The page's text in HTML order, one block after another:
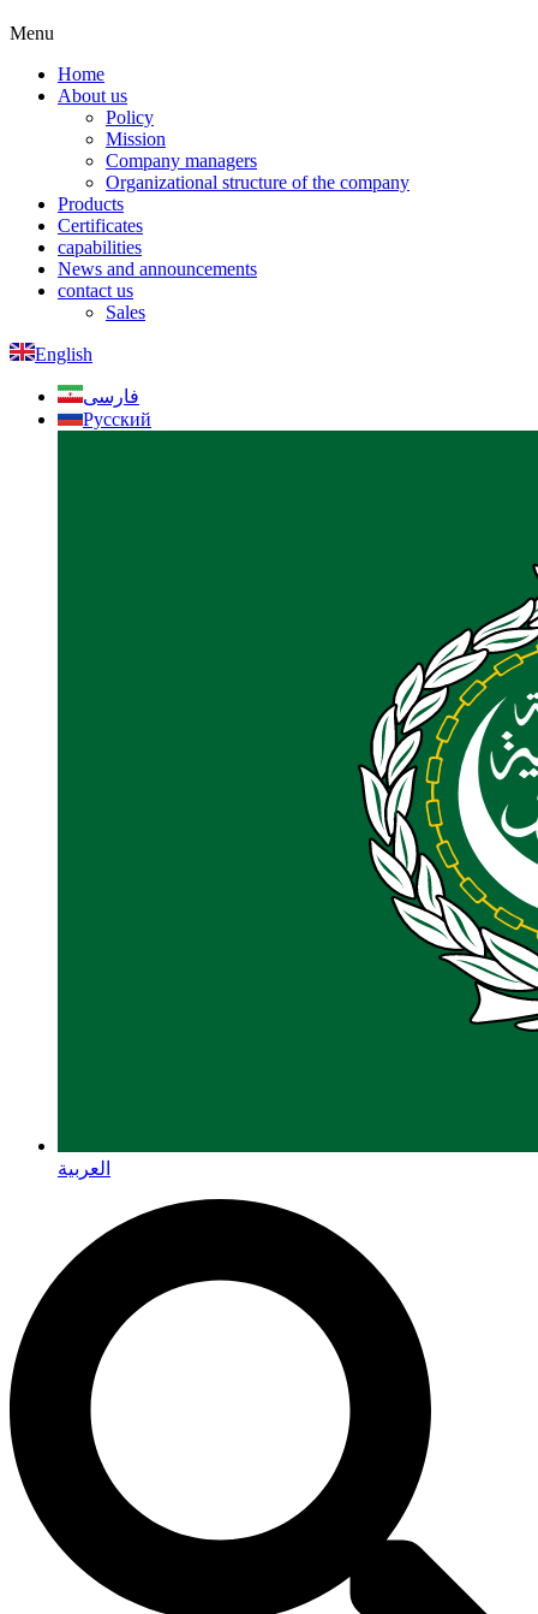
Menu
Home
About us
Policy
Mission
Company managers
Organizational structure of the company
Products
Certificates
capabilities
News and announcements
contact us
Sales
English
فارسی
Русский
العربية